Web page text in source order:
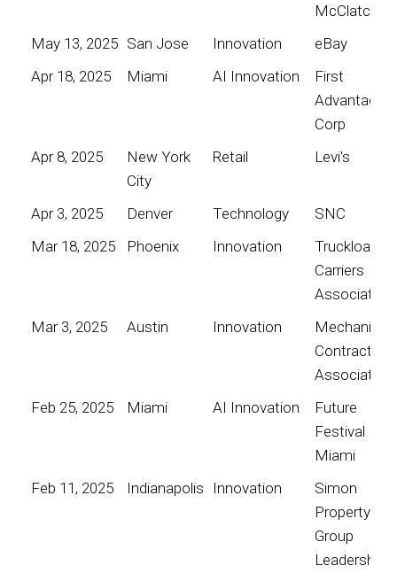
McClatchy
May 13, 2025 San Jose Innovation
eBay
Apr 18, 2025
Miami AI Innovation
First
Advantage
Corp
Apr 8, 2025
New York
City
Retail Levi's
Apr 3, 2025 Denver Technology
SNC
Mar 18, 2025
Phoenix Innovation
Truckload
Carriers
Association
Mar 3, 2025
Austin Innovation
Mechanical
Contractors
Association
Feb 25, 2025
Miami AI Innovation
Future
Festival
Miami
Feb 11, 2025
Indianapolis Innovation
Simon
Property
Group
Leadership